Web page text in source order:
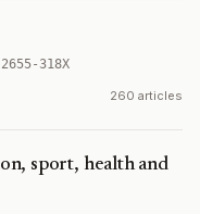
2655-318X
260 articles
sport, health and